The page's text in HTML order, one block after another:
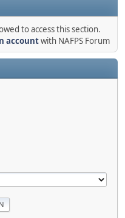
to access this section.
accountwith NAFPS Forum